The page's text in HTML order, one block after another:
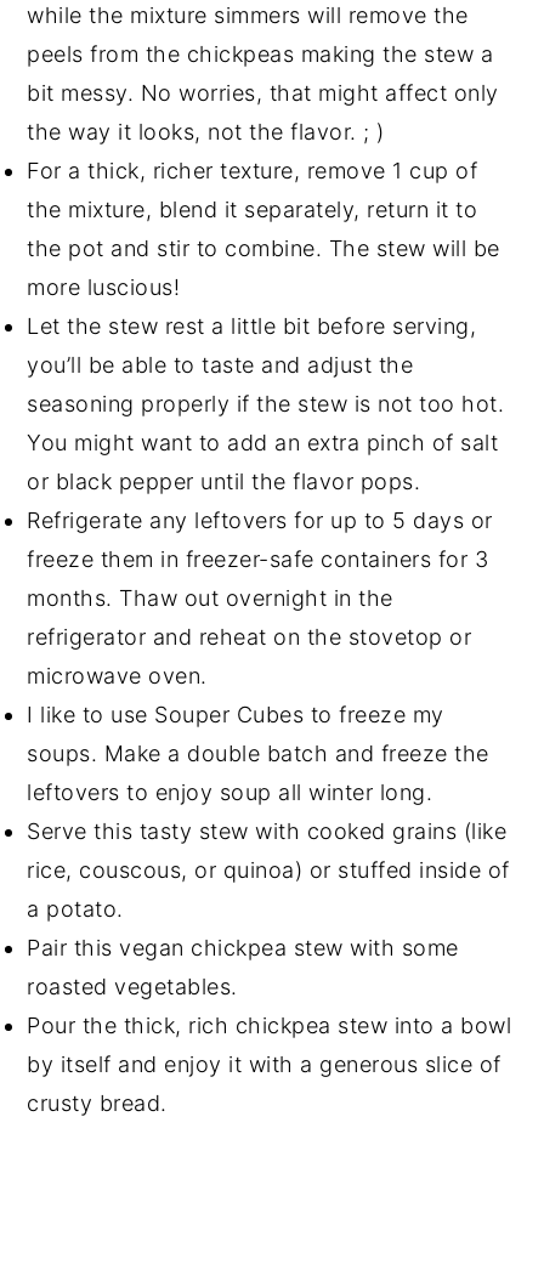
while the mixture simmers will remove the
peels from the chickpeas making the stew a
bit messy. No worries, that might affect only
the way it looks, not the flavor. ; )
For a thick, richer texture, remove 1 cup of
the mixture, blend it separately, return it to
the pot and stir to combine. The stew will be
more luscious!
Let the stew rest a little bit before serving,
you’ll be able to taste and adjust the
seasoning properly if the stew is not too hot.
You might want to add an extra pinch of salt
or black pepper until the flavor pops.
Refrigerate any leftovers for up to 5 days or
freeze them in freezer-safe containers for 3
months. Thaw out overnight in the
refrigerator and reheat on the stovetop or
microwave oven.
I like to use Souper Cubes to freeze my
soups. Make a double batch and freeze the
leftovers to enjoy soup all winter long.
Serve this tasty stew with cooked grains (like
rice, couscous, or quinoa) or stuffed inside of
a potato.
Pair this vegan chickpea stew with some
roasted vegetables.
Pour the thick, rich chickpea stew into a bowl
by itself and enjoy it with a generous slice of
crusty bread.